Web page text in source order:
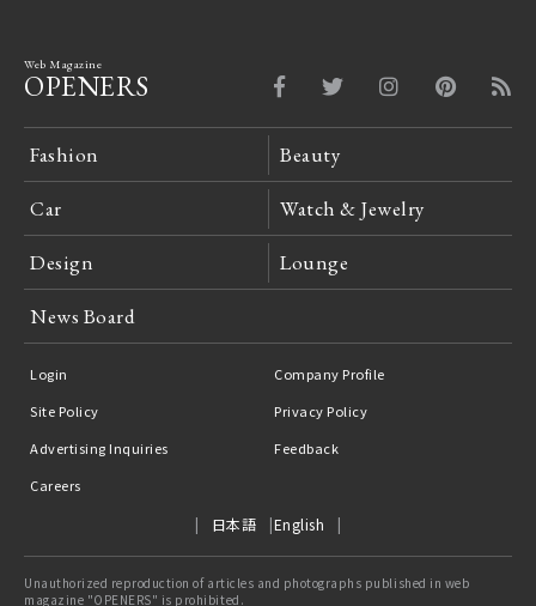
Web Magazine
OPENERS
Fashion Beauty
Car Watch & Jewelry
Design Lounge
News Board
Login
Company Profile
Site Policy
Privacy Policy
Advertising Inquiries
Feedback
Careers
日本語 English
Unauthorized reproduction of articles and photographs published in web
magazine "OPENERS" is prohibited.